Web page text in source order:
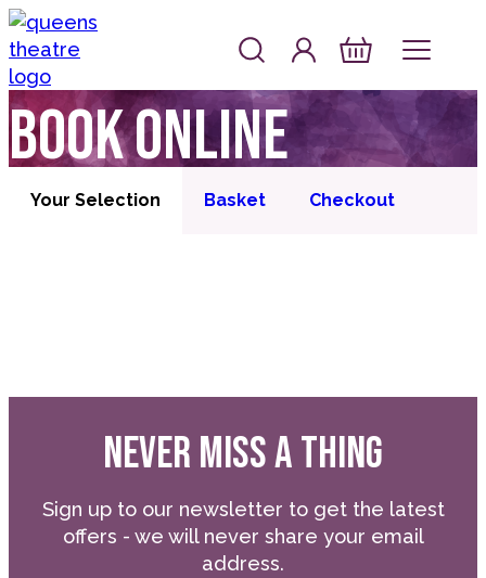
Skip to content
Queen's Theatre, Barnstaple
Account
Log In
Basket
Book online
Your Selection Basket Checkout
NEVER MISS A THING
Sign up to our newsletter to get the latest
offers - we will never share your email
address.